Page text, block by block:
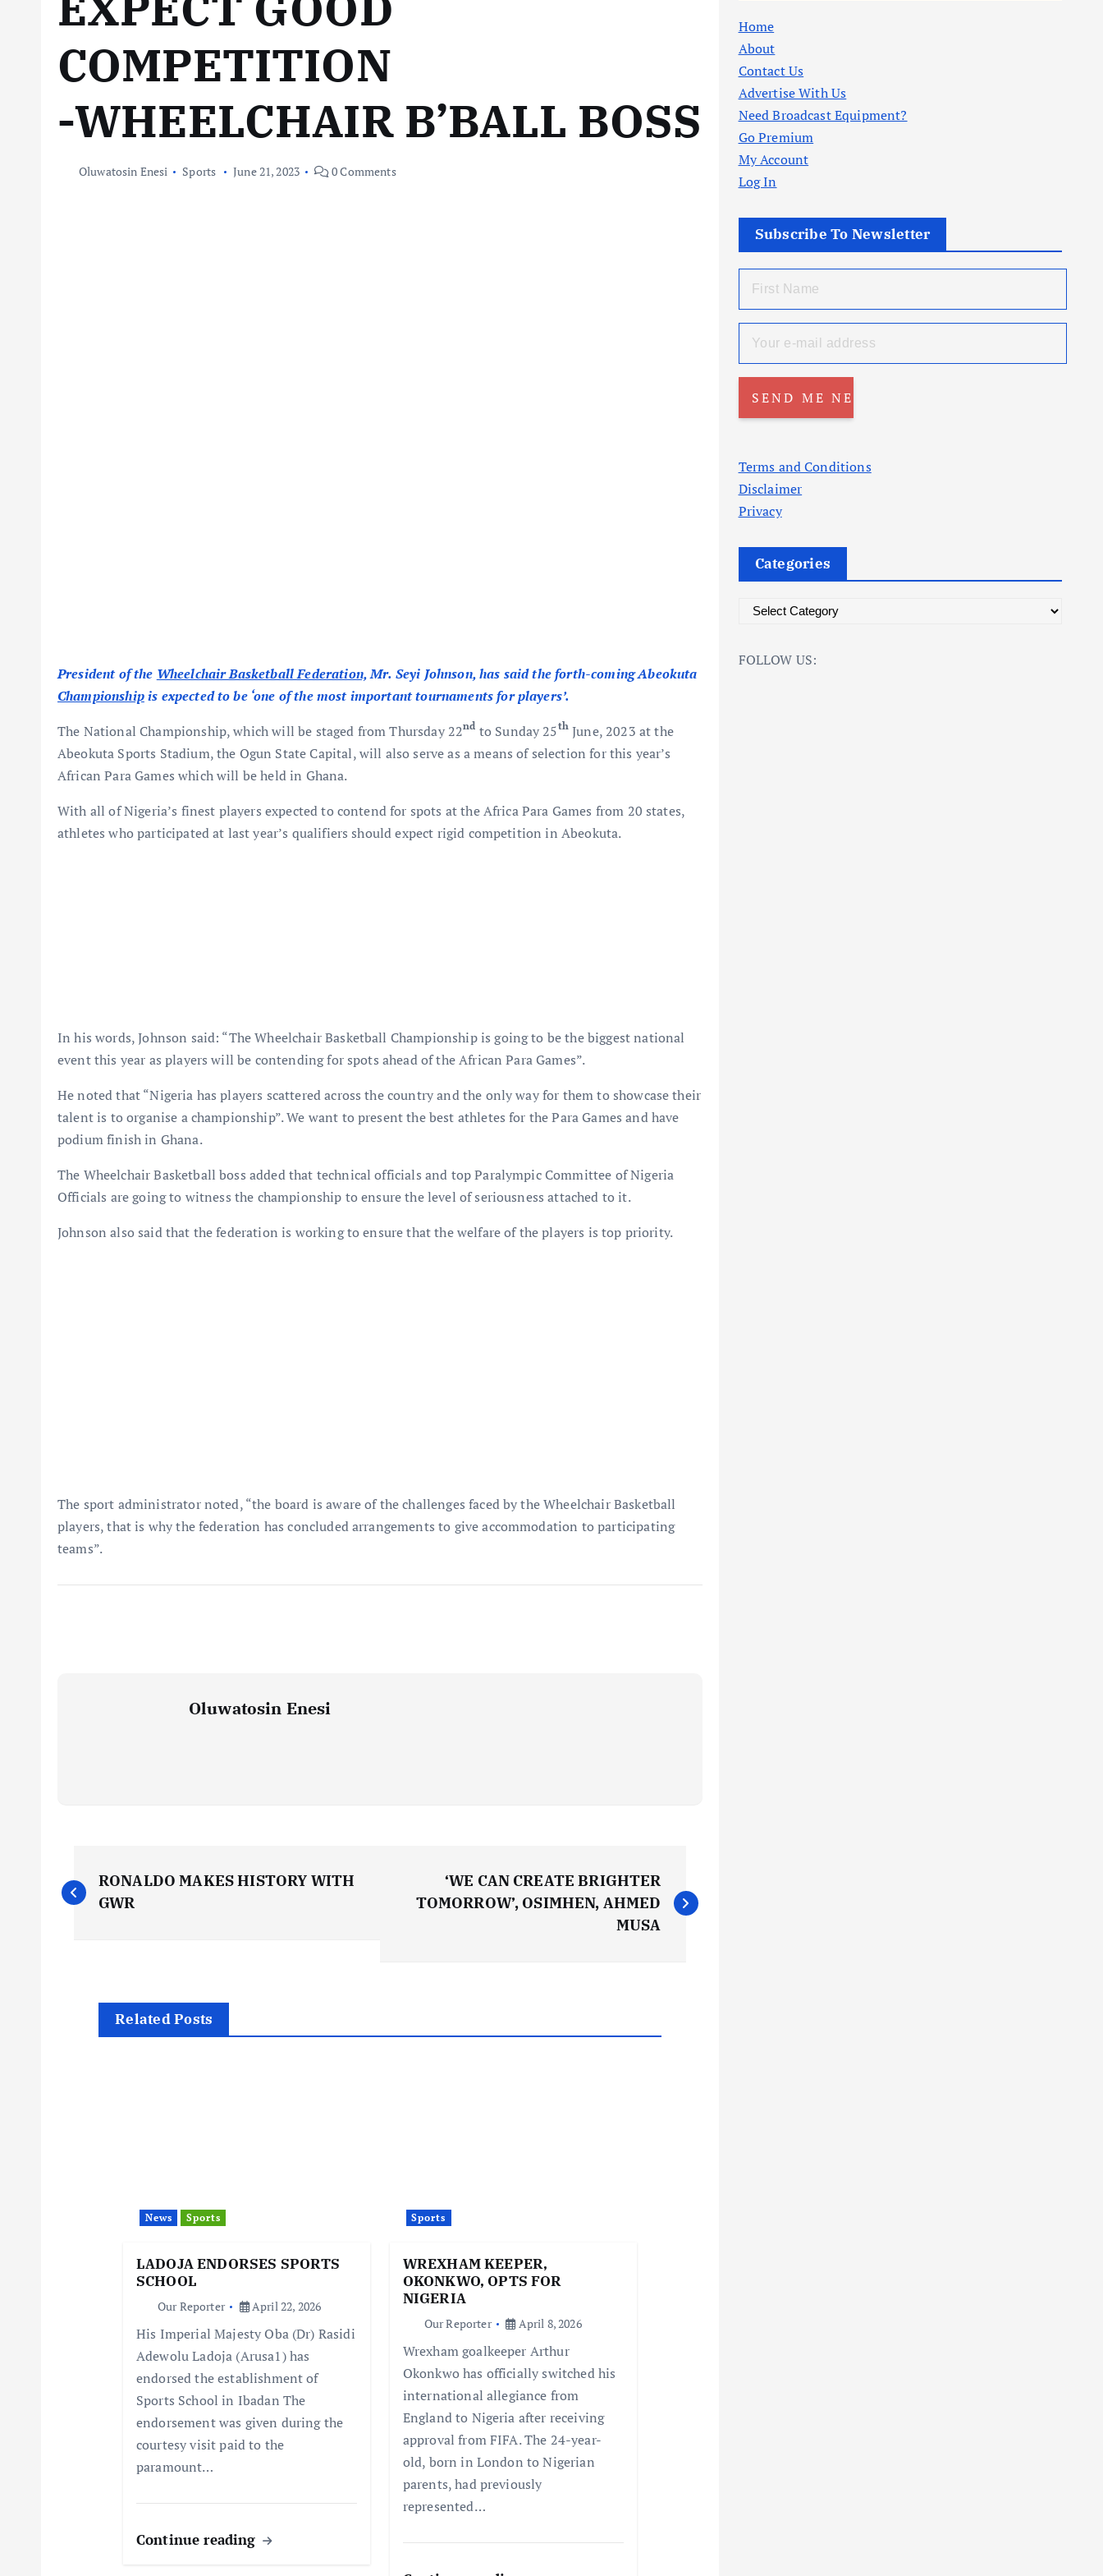
COMPETITION
-WHEELCHAIR B’BALL BOSS
Oluwatosin Enesi Sports June 21, 2023 0 Comments
President of the Wheelchair Basketball Federation,Mr. Seyi Johnson, has said the forth-coming Abeokuta
Championshipis expected to be ‘one of the most important tournaments for players’.
The National Championship, which will be staged from Thursday 22nd to Sunday 25th June, 2023 at the
Abeokuta Sports Stadium, the Ogun State Capital, will also serve as a means of selection for this year’s
African Para Games which will be held in Ghana.
With all of Nigeria’s finest players expected to contend for spots at the Africa Para Games from 20 states,
athletes who participated at last year’s qualifiers should expect rigid competition in Abeokuta.
In his words, Johnson said: “The Wheelchair Basketball Championship is going to be the biggest national
event this year as players will be contending for spots ahead of the African Para Games”.
He noted that “Nigeria has players scattered across the country and the only way for them to showcase their
talent is to organise a championship”. We want to present the best athletes for the Para Games and have
podium finish in Ghana.
The Wheelchair Basketball boss added that technical officials and top Paralympic Committee of Nigeria
Officials are going to witness the championship to ensure the level of seriousness attached to it.
Johnson also said that the federation is working to ensure that the welfare of the players is top priority.
The sport administrator noted, “the board is aware of the challenges faced by the Wheelchair Basketball
players, that is why the federation has concluded arrangements to give accommodation to participating
teams”.
Oluwatosin Enesi
P
o
RONALDO MAKES HISTORY WITH
GWR
‘WE CAN CREATE BRIGHTER
TOMORROW’, OSIMHEN, AHMED
MUSA
Related Posts
News Sports
LADOJA ENDORSES SPORTS
SCHOOL
Our Reporter April 22, 2026
His Imperial Majesty Oba (Dr) Rasidi
Adewolu Ladoja (Arusa1) has
endorsed the establishment of
Sports School in Ibadan The
endorsement was given during the
courtesy visit paid to the
paramount…
Continue reading
Sports
WREXHAM KEEPER,
OKONKWO, OPTS FOR
NIGERIA
Our Reporter April 8, 2026
Wrexham goalkeeper Arthur
Okonkwo has officially switched his
international allegiance from
England to Nigeria after receiving
approval from FIFA. The 24-year-
old, born in London to Nigerian
parents, had previously
represented…
Home
About
Contact Us
Advertise With Us
Need Broadcast Equipment?
Go Premium
My Account
Log In
Subscribe To Newsletter
Terms and Conditions
Disclaimer
Privacy
Categories
t
FOLLOW US: